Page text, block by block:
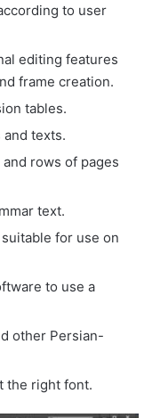
to user
editing features
frame creation.
tables.
texts.
rows of pages
text.
for use on
to use a
other Persian-
the right font.